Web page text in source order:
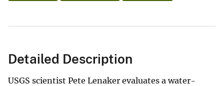
Detailed Description
USGS scientist Pete Lenaker evaluates a water-